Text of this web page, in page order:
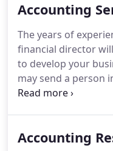
Accounting
The years of
financial director
to develop your
may send a person
just give advice, and
your actual needs.If
Accounting